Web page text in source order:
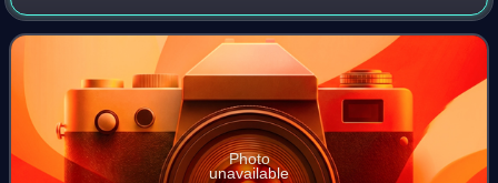
a gait with an aerial phase in which all feet are above the
ground. This is in contrast
Photo
unavailable